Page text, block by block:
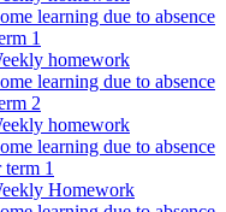
learning due to absence
1
homework
learning due to absence
2
homework
learning due to absence
term 1
Homework